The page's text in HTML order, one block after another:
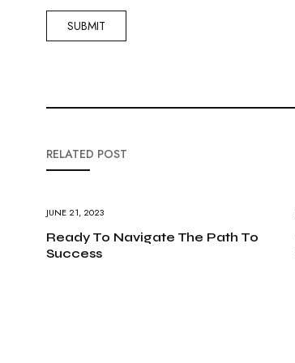
RELATED POST
JUNE 21, 2023
Ready To Navigate The Path To
Success